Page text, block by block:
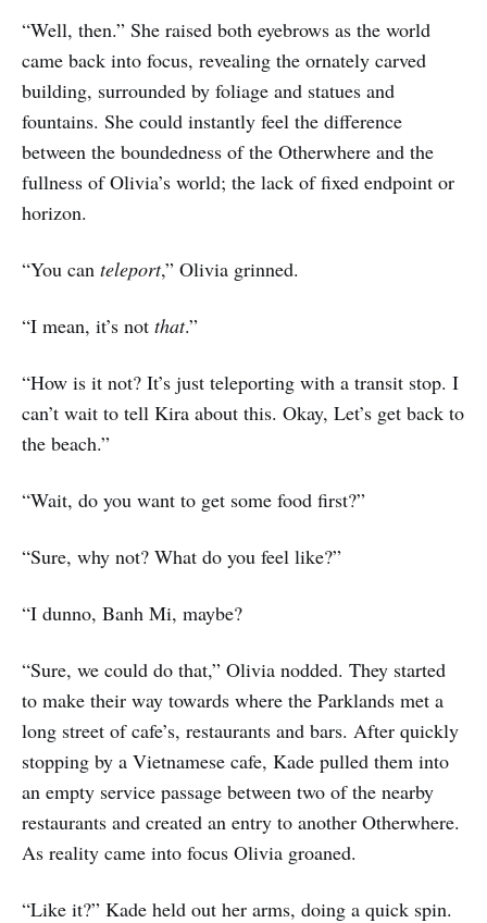
“Well, then.” She raised both eyebrows as the world
came back into focus, revealing the ornately carved
building, surrounded by foliage and statues and
fountains. She could instantly feel the difference
between the boundedness of the Otherwhere and the
fullness of Olivia’s world; the lack of fixed endpoint or
horizon.
“You can teleport,” Olivia grinned.
“I mean, it’s not that.”
“How is it not? It’s just teleporting with a transit stop. I
can’t wait to tell Kira about this. Okay, Let’s get back to
the beach.”
“Wait, do you want to get some food first?”
“Sure, why not? What do you feel like?”
“I dunno, Banh Mi, maybe?
“Sure, we could do that,” Olivia nodded. They started
to make their way towards where the Parklands met a
long street of cafe’s, restaurants and bars. After quickly
stopping by a Vietnamese cafe, Kade pulled them into
an empty service passage between two of the nearby
restaurants and created an entry to another Otherwhere.
As reality came into focus Olivia groaned.
“Like it?” Kade held out her arms, doing a quick spin.